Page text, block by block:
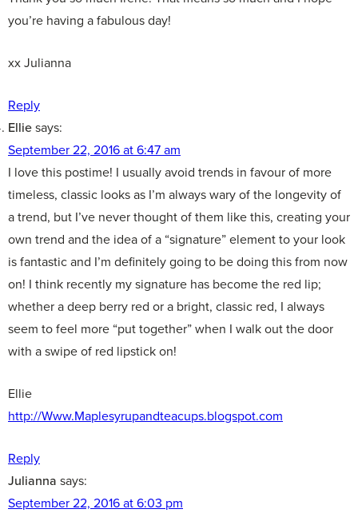
you’re having a fabulous day!
xx Julianna
Reply
Elliesays:
September 22, 2016 at 6:47 am
I love this postime! I usually avoid trends in favour of more
timeless, classic looks as I’m always wary of the longevity of
a trend, but I’ve never thought of them like this, creating your
own trend and the idea of a “signature” element to your look
is fantastic and I’m definitely going to be doing this from now
on! I think recently my signature has become the red lip;
whether a deep berry red or a bright, classic red, I always
seem to feel more “put together” when I walk out the door
with a swipe of red lipstick on!
Ellie
http://Www.Maplesyrupandteacups.blogspot.com
Reply
Julianna says:
September 22, 2016 at 6:03 pm